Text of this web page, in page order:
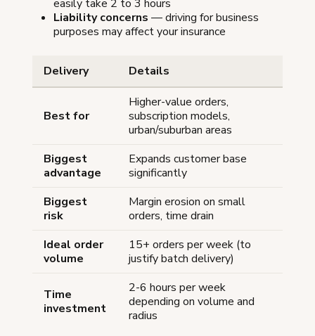
easily take 2 to 3 hours
Liability concerns — driving for business
purposes may affect your insurance
Delivery Details
Best for
Higher-value orders,
subscription models,
urban/suburban areas
Biggest
advantage
Expands customer base
significantly
Biggest
risk
Margin erosion on small
orders, time drain
Ideal order
volume
15+ orders per week (to
justify batch delivery)
Time
investment
2-6 hours per week
depending on volume and
radius